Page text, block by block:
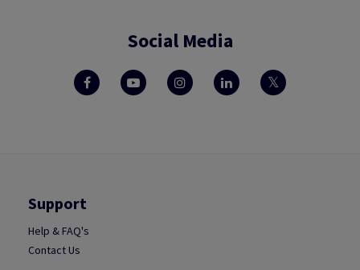
Social Media
Support
Help & FAQ's
Contact Us